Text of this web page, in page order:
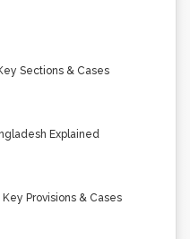
Sections & Cases
Explained
Provisions & Cases